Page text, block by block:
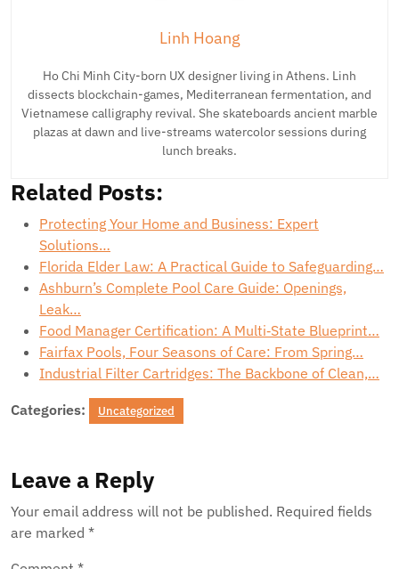
Linh Hoang
Ho Chi Minh City-born UX designer living in Athens. Linh
dissects blockchain-games, Mediterranean fermentation, and
Vietnamese calligraphy revival. She skateboards ancient marble
plazas at dawn and live-streams watercolor sessions during
lunch breaks.
Related Posts:
Protecting Your Home and Business: Expert
Solutions…
Florida Elder Law: A Practical Guide to Safeguarding…
Ashburn’s Complete Pool Care Guide: Openings,
Leak…
Food Manager Certification: A Multi‑State Blueprint…
Fairfax Pools, Four Seasons of Care: From Spring…
Industrial Filter Cartridges: The Backbone of Clean,…
Categories: Uncategorized
Leave a Reply
Your email address will not be published. Required fields
are marked *